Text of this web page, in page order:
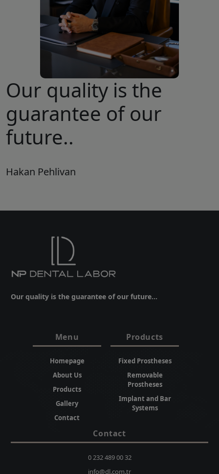
Our quality is the
guarantee of our
future..
Hakan Pehlivan
Our quality is the guarantee of our future...
Menu
Homepage
About Us
Products
Gallery
Contact
Products
Fixed Prostheses
Removable
Prostheses
Implant and Bar
Systems
Contact
0 232 489 00 32
info@dl.com.tr